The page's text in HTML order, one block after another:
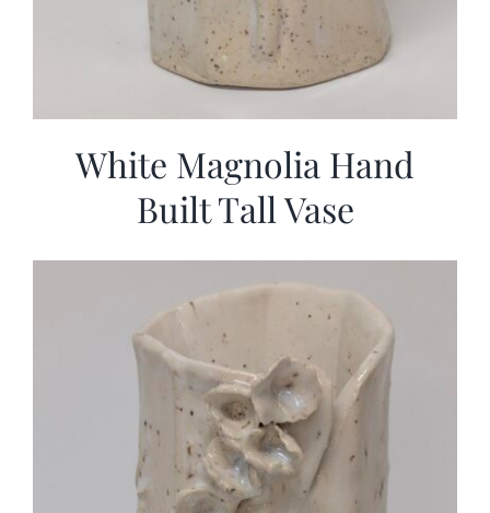
White Magnolia Hand
Built Tall Vase